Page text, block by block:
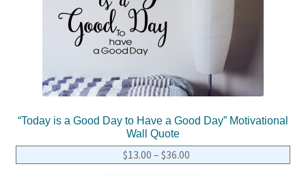
“Today is a Good Day to Have a Good Day” Motivational
Wall Quote
$13.00 – $36.00